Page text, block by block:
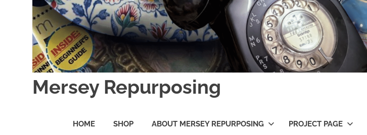
Mersey Repurposing
HOME SHOP ABOUT MERSEY REPURPOSING PROJECT PAGE